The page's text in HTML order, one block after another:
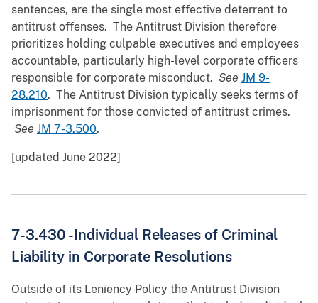
sentences, are the single most effective deterrent to
antitrust offenses. The Antitrust Division therefore
prioritizes holding culpable executives and employees
accountable, particularly high-level corporate officers
responsible for corporate misconduct. See JM 9-
28.210. The Antitrust Division typically seeks terms of
imprisonment for those convicted of antitrust crimes.
See JM 7-3.500.
[updated June 2022]
7-3.430 -Individual Releases of Criminal
Liability in Corporate Resolutions
Outside of its Leniency Policy the Antitrust Division